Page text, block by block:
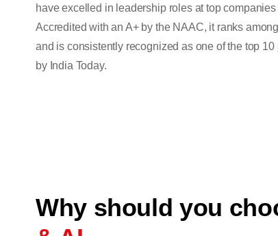
have excelled in leadership roles at top
Accredited with an A+ by the NAAC, it ranks
and is consistently recognized as one of the top
by India Today.
Why should you